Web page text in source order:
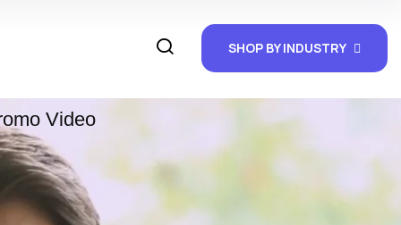
SHOP BY INDUSTRY
Video